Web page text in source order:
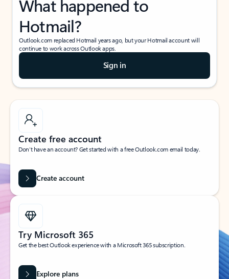
What happened to
Hotmail?
Outlook.com replaced Hotmail years ago, but your Hotmail account will
continue to work across Outlook apps.
Sign in
Create free account
Don’t have an account? Get started with a free Outlook.com email today.
Create account
Try Microsoft 365
Get the best Outlook experience with a Microsoft 365 subscription.
Explore plans